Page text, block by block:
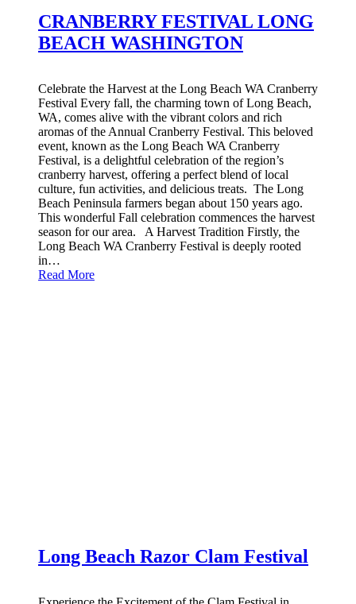
CRANBERRY FESTIVAL LONG
BEACH WASHINGTON
Celebrate the Harvest at the Long Beach WA Cranberry
Festival Every fall, the charming town of Long Beach,
WA, comes alive with the vibrant colors and rich
aromas of the Annual Cranberry Festival. This beloved
event, known as the Long Beach WA Cranberry
Festival, is a delightful celebration of the region’s
cranberry harvest, offering a perfect blend of local
culture, fun activities, and delicious treats. The Long
Beach Peninsula farmers began about 150 years ago.
This wonderful Fall celebration commences the harvest
season for our area. A Harvest Tradition Firstly, the
Long Beach WA Cranberry Festival is deeply rooted
in…
Read More
Long Beach Razor Clam Festival